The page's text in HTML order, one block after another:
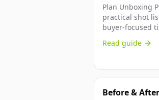
Plan Unboxing
practical shot
buyer-focused
Read guide
Before &